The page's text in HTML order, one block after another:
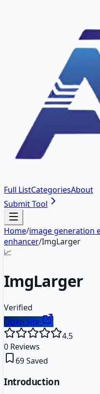
Full ListCategoriesAbout
Submit Tool
Home/image generation
enhancer/ImgLarger
📈
ImgLarger
Verified
Open Site
4.5
0 Reviews
69Saved
Introduction